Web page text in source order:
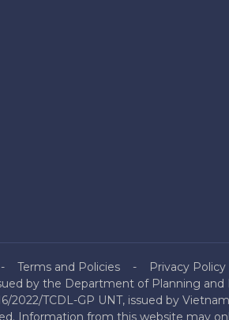
Terms and Policies Privacy Policy
by the Department of Planning
2022/TCDL-GP UNT, issued by
Information from this website may